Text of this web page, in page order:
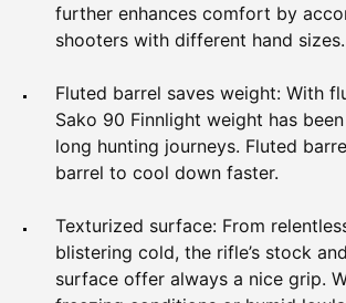
further enhances comfort by
shooters with different hand sizes.
Fluted barrel saves weight: With
Sako 90 Finnlight weight has
long hunting journeys. Fluted
barrel to cool down faster.
Texturized surface: From
blistering cold, the rifle’s stock
surface offer always a nice grip.